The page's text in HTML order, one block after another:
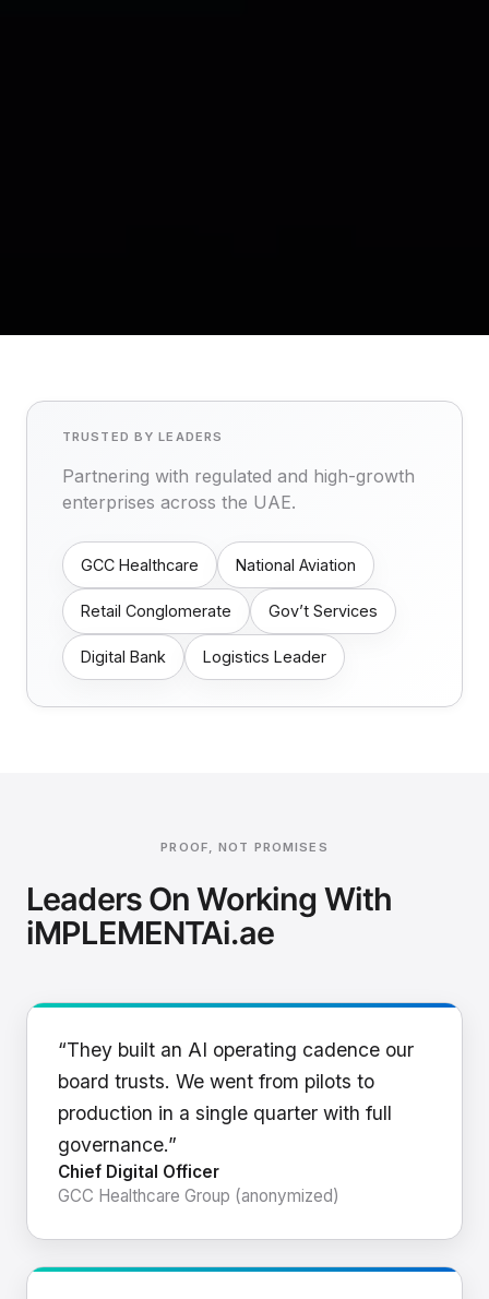
TRUSTED BY LEADERS
Partnering with regulated and high-growth
enterprises across the UAE.
GCC Healthcare National Aviation
Retail Conglomerate Gov’t Services
Digital Bank Logistics Leader
PROOF, NOT PROMISES
Leaders On Working With
iMPLEMENTAi.ae
“They built an AI operating cadence our
board trusts. We went from pilots to
production in a single quarter with full
governance.”
Chief Digital Officer
GCC Healthcare Group (anonymized)